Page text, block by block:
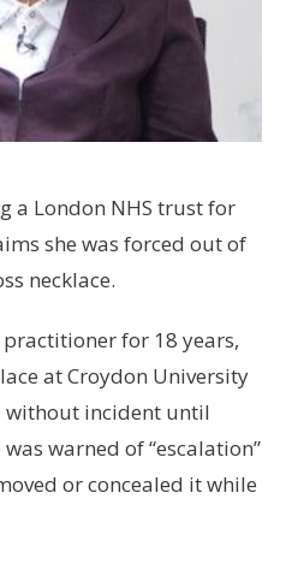
a London NHS trust for
she was forced out of
necklace.
for 18 years,
at Croydon University
without incident until
warned of “escalation”
or concealed it while